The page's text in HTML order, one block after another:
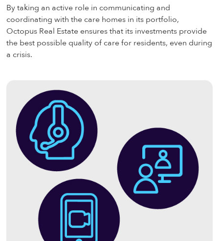
By taking an active role in communicating and
coordinating with the care homes in its portfolio,
Octopus Real Estate ensures that its investments provide
the best possible quality of care for residents, even during
a crisis.